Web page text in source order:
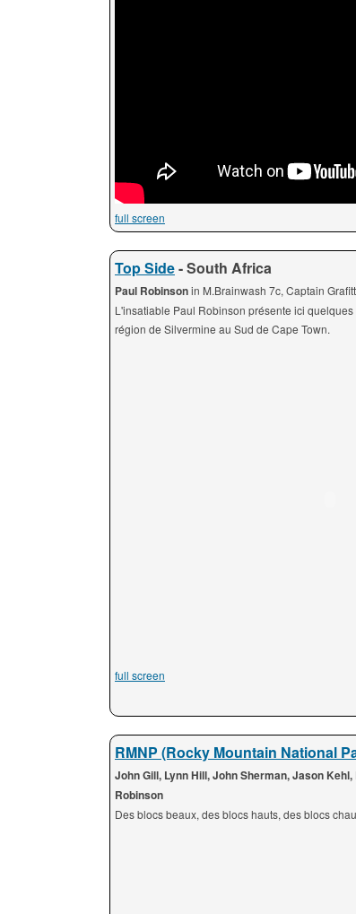
full screen
Top Side- South Africa
Paul Robinsonin M.Brainwash 7c, Captain
L'insatiable Paul Robinson présente ici
région de Silvermine au Sud de Cape Town.
full screen
RMNP (Rocky Mountain National
John Gill, Lynn Hill, John Sherman, Jason
Robinson
Des blocs beaux, des blocs hauts, des blocs